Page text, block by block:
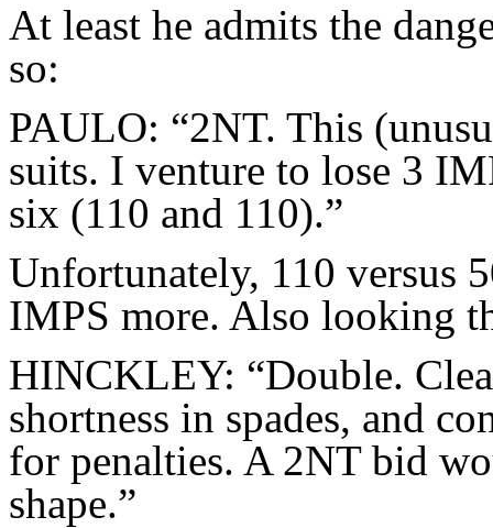
At least he admits the
so:
PAULO: “2NT. This
suits. I venture to lose 3
six (110 and 110).”
Unfortunately, 110 versus
IMPS more. Also looking
HINCKLEY: “Double.
shortness in spades, and
for penalties. A 2NT bid
shape.”